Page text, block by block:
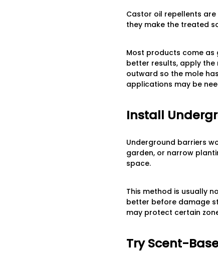
Castor oil repellents
they make the treated
Most products come as
better results, apply
outward so the mole
applications may be
Install
Underground barriers
garden, or narrow
space.
This method is usually
better before damage
may protect certain
Try Scent-